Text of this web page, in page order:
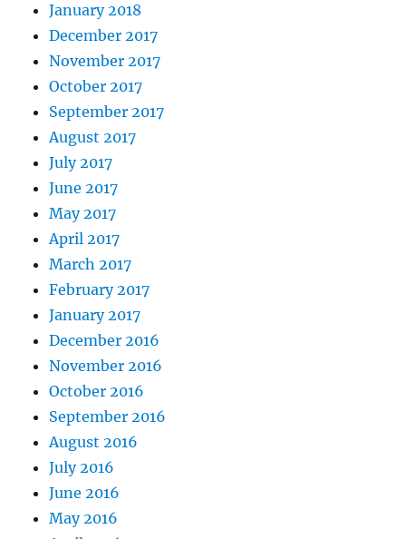
January 2018
December 2017
November 2017
October 2017
September 2017
August 2017
July 2017
June 2017
May 2017
April 2017
March 2017
February 2017
January 2017
December 2016
November 2016
October 2016
September 2016
August 2016
July 2016
June 2016
May 2016